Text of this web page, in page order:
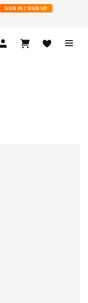
SIGN IN / SIGN UP